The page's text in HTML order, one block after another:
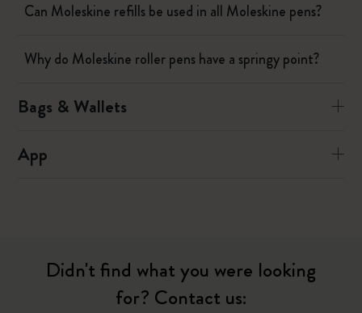
Can Moleskine refills be used in all Moleskine pens?
Why do Moleskine roller pens have a springy point?
Bags & Wallets
App
Didn't find what you were looking
for? Contact us: